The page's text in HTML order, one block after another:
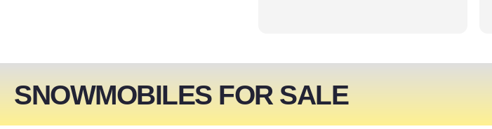
SNOWMOBILES FOR SALE